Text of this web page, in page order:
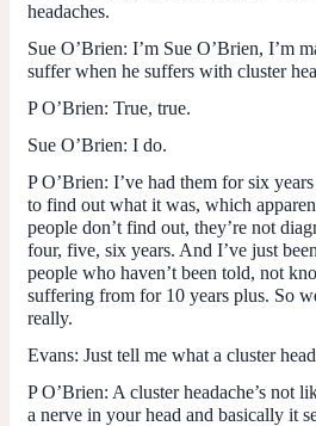
headaches.
Sue O’Brien: I’m Sue O’Brien, I’m
suffer when he suffers with cluster
P O’Brien: True, true.
Sue O’Brien: I do.
P O’Brien: I’ve had them for six
to find out what it was, which
people don’t find out, they’re not
four, five, six years. And I’ve just
people who haven’t been told, not
suffering from for 10 years plus. So
really.
Evans: Just tell me what a cluster
P O’Brien: A cluster headache’s not
a nerve in your head and basically it